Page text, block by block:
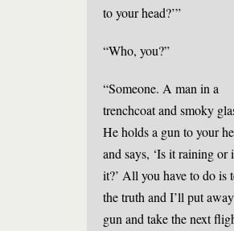
to your head?’”
“Who, you?”
“Someone. A man in a
trenchcoat and smoky
He holds a gun to your
and says, ‘Is it raining or
it?’ All you have to do is
the truth and I’ll put
gun and take the next